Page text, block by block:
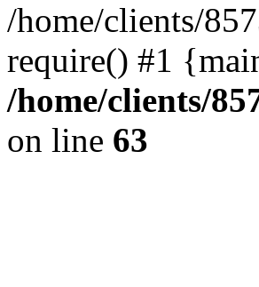
/home/clients/
require() #1
/home/clients/
on line 63